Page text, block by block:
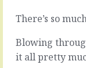
2016
Fix
it
There’s so
Blowing
it all pretty
2016
Dealing
with
bluster